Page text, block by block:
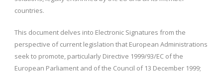
countries.
This document delves into Electronic Signatures from the
perspective of current legislation that European Administrations
seek to promote, particularly Directive 1999/93/EC of the
European Parliament and of the Council of 13 December 1999;